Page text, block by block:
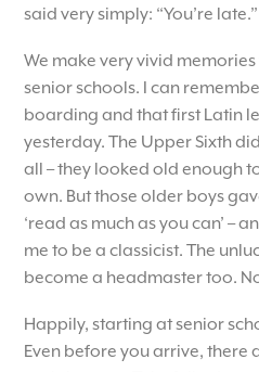
said very simply: “You’re late.”
We make very vivid
senior schools. I can
boarding and that first Latin
yesterday. The Upper Sixth
all – they looked old enough
own. But those older boys
‘read as much as you can’ –
me to be a classicist. The
become a headmaster too.
Happily, starting at senior
Even before you arrive, there